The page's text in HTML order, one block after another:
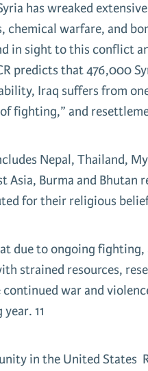
has wreaked
chemical warfare, and
in sight to this conflict
predicts that 476,000
Iraq suffers from
fighting,” and
Nepal, Thailand,
Asia, Burma and
for their religious
due to ongoing
strained resources,
war and
11
in the United States